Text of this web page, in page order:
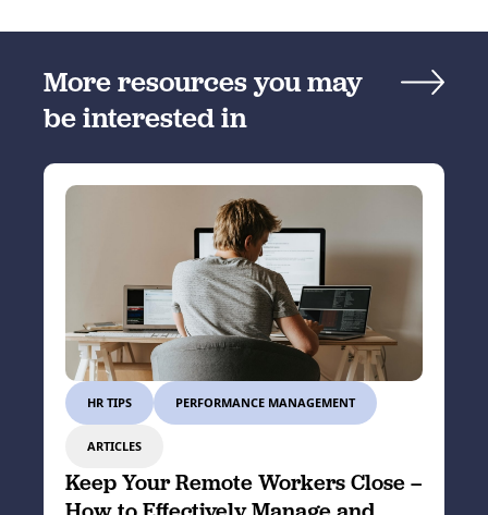
More resources you may
be interested in
HR TIPS PERFORMANCE MANAGEMENT
ARTICLES
Keep Your Remote Workers Close –